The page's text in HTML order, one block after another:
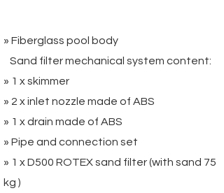
» Fiberglass pool body
Sand filter mechanical system content:
» 1 x skimmer
» 2 x inlet nozzle made of ABS
» 1 x drain made of ABS
» Pipe and connection set
» 1 x D500 ROTEX sand filter (with sand 75
kg )